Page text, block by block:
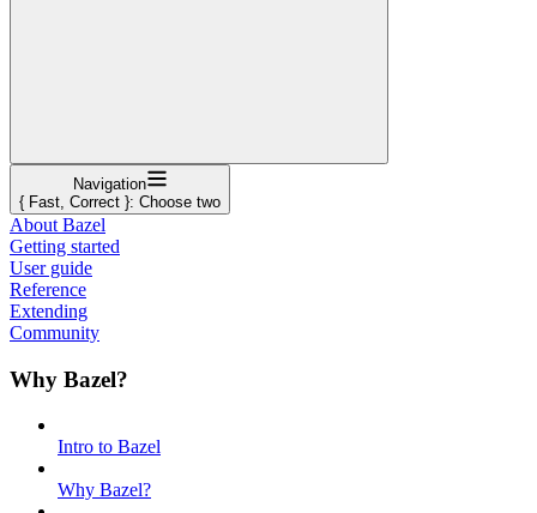
Navigation
{ Fast, Correct }: Choose two
About Bazel
Getting started
User guide
Reference
Extending
Community
Why Bazel?
Intro to Bazel
Why Bazel?